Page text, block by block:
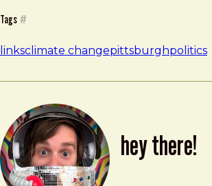
Tags #
linksclimate changepittsburghpolitics
hey there!